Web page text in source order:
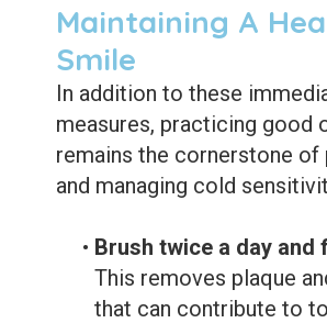
Maintaining A
Smile
In addition to these
measures, practicing good
remains the cornerstone of
and managing cold
• Brush twice a day and
This removes plaque
that can contribute to